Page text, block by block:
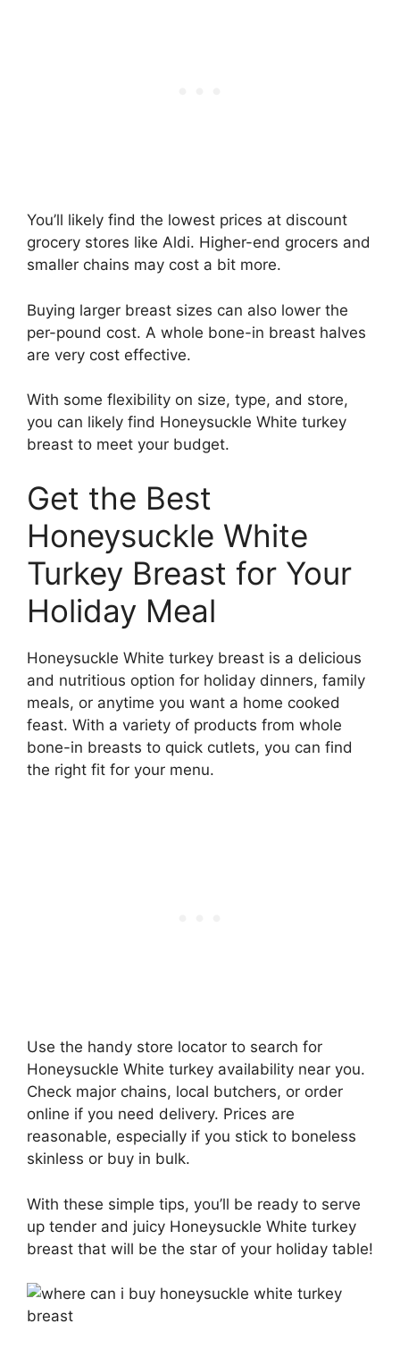
You’ll likely find the lowest prices at discount
grocery stores like Aldi. Higher-end grocers and
smaller chains may cost a bit more.
Buying larger breast sizes can also lower the
per-pound cost. A whole bone-in breast halves
are very cost effective.
With some flexibility on size, type, and store,
you can likely find Honeysuckle White turkey
breast to meet your budget.
Get the Best
Honeysuckle White
Turkey Breast for Your
Holiday Meal
Honeysuckle White turkey breast is a delicious
and nutritious option for holiday dinners, family
meals, or anytime you want a home cooked
feast. With a variety of products from whole
bone-in breasts to quick cutlets, you can find
the right fit for your menu.
Use the handy store locator to search for
Honeysuckle White turkey availability near you.
Check major chains, local butchers, or order
online if you need delivery. Prices are
reasonable, especially if you stick to boneless
skinless or buy in bulk.
With these simple tips, you’ll be ready to serve
up tender and juicy Honeysuckle White turkey
breast that will be the star of your holiday table!